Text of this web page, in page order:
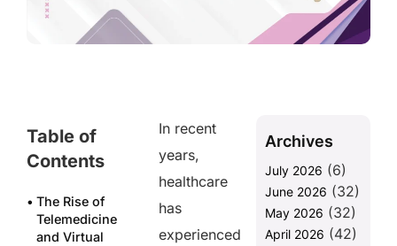
Table of
Contents
The Rise of
Telemedicine
and Virtual
In recent
years,
healthcare
has
experienced
Archives
July 2026 (6)
June 2026 (32)
May 2026 (32)
April 2026 (42)